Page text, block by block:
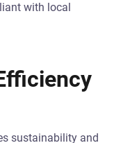
with local
sustainability and